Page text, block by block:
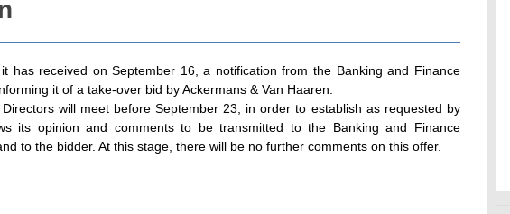
has received on September 16, a notification from the Banking and Finance
it of a take-over bid by Ackermans & Van Haaren.
will meet before September 23, in order to establish as requested by
its opinion and comments to be transmitted to the Banking and Finance
to the bidder. At this stage, there will be no further comments on this offer.